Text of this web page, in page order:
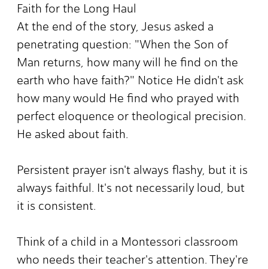
Faith for the Long Haul
At the end of the story, Jesus asked a
penetrating question: "When the Son of
Man returns, how many will he find on the
earth who have faith?" Notice He didn't ask
how many would He find who prayed with
perfect eloquence or theological precision.
He asked about faith.
Persistent prayer isn't always flashy, but it is
always faithful. It's not necessarily loud, but
it is consistent.
Think of a child in a Montessori classroom
who needs their teacher's attention. They're